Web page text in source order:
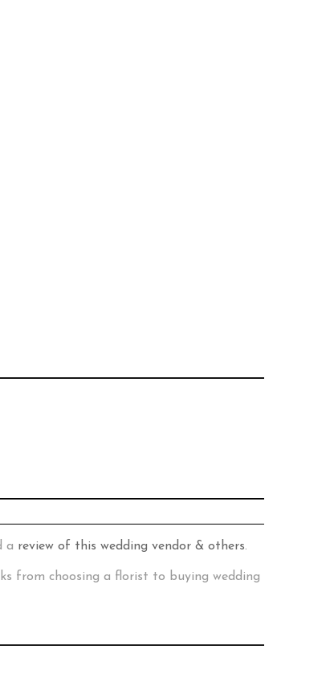
a review of this wedding vendor & others.
from choosing a florist to buying wedding